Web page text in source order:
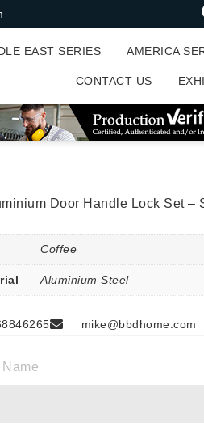
EAST SERIES AMERICA
CONTACT US
Door Handle Lock Set –
Coffee
Aluminium Steel
mike@bbdhome.com